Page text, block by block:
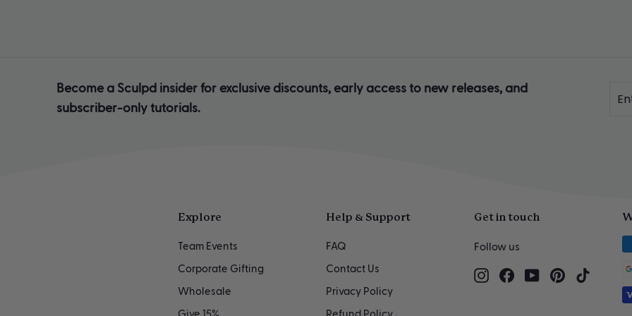
Become a Sculpd insider for exclusive discounts, early access to new releases, and
subscriber-only tutorials.
Explore
Team Events
Corporate Gifting
Wholesale
Help & Support
FAQ
Contact Us
Privacy Policy
Get in touch
Follow us
InstagramFacebookYouTubePinterest